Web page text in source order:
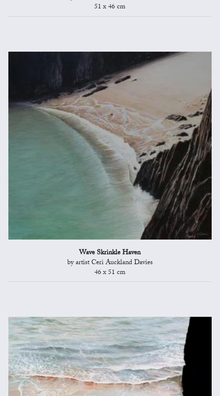
51 x 46 cm
Wave Skrinkle Haven
by artist Ceri Auckland Davies
46 x 51 cm